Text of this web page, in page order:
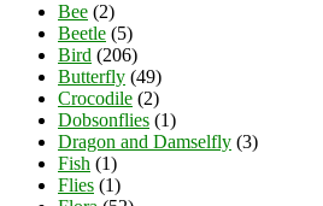
Bee (2)
Beetle (5)
Bird (206)
Butterfly (49)
Crocodile (2)
Dobsonflies (1)
Dragon and Damselfly (3)
Fish (1)
Flies (1)